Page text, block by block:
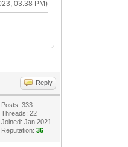
03:38 PM)
Reply
Posts: 333
Threads: 22
Joined: Jan 2021
Reputation:36